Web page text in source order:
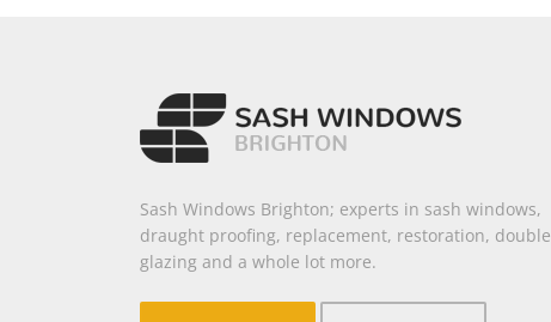
Sash Windows Brighton; experts in sash windows,
draught proofing, replacement, restoration, double
glazing and a whole lot more.